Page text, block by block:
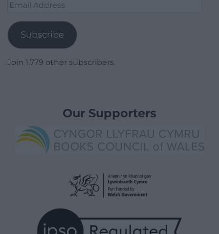
Email
Subscribe
Join 1,779 other subscribers.
Our Supporters